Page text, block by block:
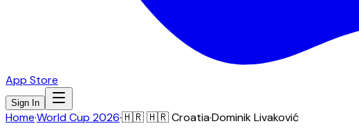
App Store
Sign In
Home·World Cup 2026·🇭🇷🇭🇷 Croatia·Dominik Livaković